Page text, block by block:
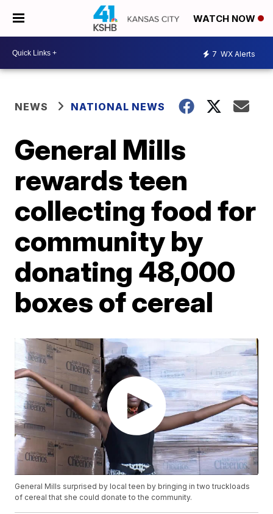
WATCH NOW
7 WX Alerts
NEWS NATIONAL NEWS
General Mills
rewards teen
collecting food for
community by
donating 48,000
boxes of cereal
General Mills surprised by local teen by bringing in two truckloads
of cereal that she could donate to the community.